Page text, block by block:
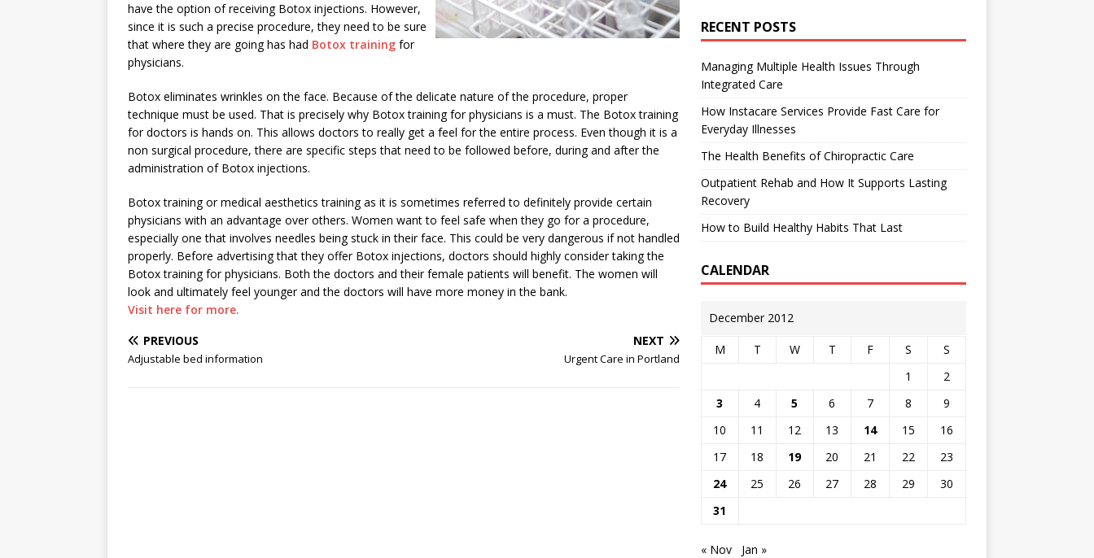
have the option of receiving Botox injections. However,
since it is such a precise procedure, they need to be sure
that where they are going has had Botox training for
physicians.
Botox eliminates wrinkles on the face. Because of the delicate nature of the procedure, proper
technique must be used. That is precisely why Botox training for physicians is a must. The Botox training
for doctors is hands on. This allows doctors to really get a feel for the entire process. Even though it is a
non surgical procedure, there are specific steps that need to be followed before, during and after the
administration of Botox injections.
Botox training or medical aesthetics training as it is sometimes referred to definitely provide certain
physicians with an advantage over others. Women want to feel safe when they go for a procedure,
especially one that involves needles being stuck in their face. This could be very dangerous if not handled
properly. Before advertising that they offer Botox injections, doctors should highly consider taking the
Botox training for physicians. Both the doctors and their female patients will benefit. The women will
look and ultimately feel younger and the doctors will have more money in the bank.
Visit here for more.
PREVIOUS
Adjustable bed information
NEXT
Urgent Care in Portland
RECENT POSTS
Managing Multiple Health Issues Through
Integrated Care
How Instacare Services Provide Fast Care for
Everyday Illnesses
The Health Benefits of Chiropractic Care
Outpatient Rehab and How It Supports Lasting
Recovery
How to Build Healthy Habits That Last
CALENDAR
December 2012
M T W T F S
S
1
2
3
4 5 6 7 8
9
10
11 12 13 14 15
16
17
18 19 20 21 22
23
24
25 26 27 28 29
30
31
« Nov Jan »